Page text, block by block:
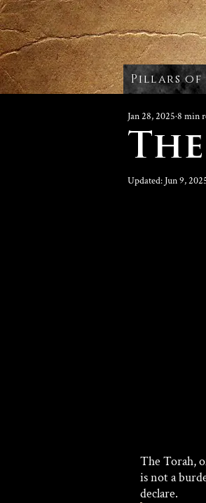
Pillars of
Jan 28, 2025 8 min
Updated: Jun 9,
The Torah,
is not a
declare.